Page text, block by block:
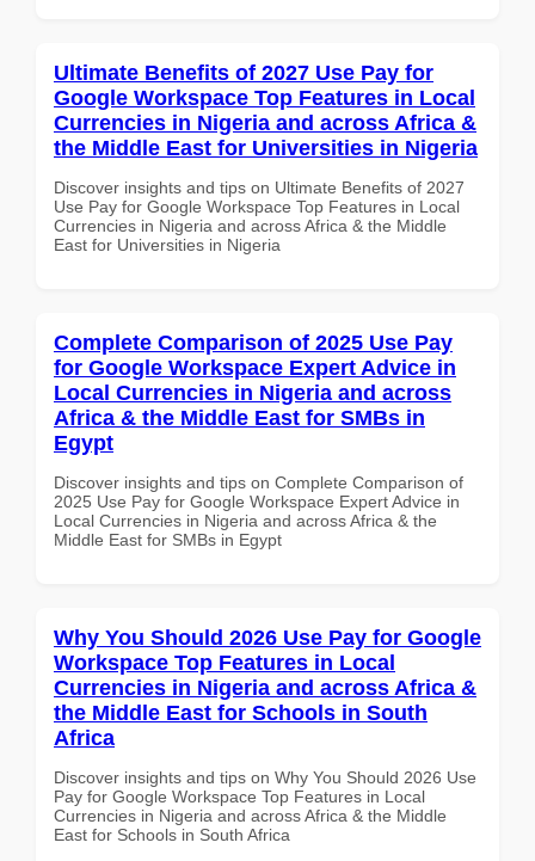
Ultimate Benefits of 2027 Use Pay for
Google Workspace Top Features in Local
Currencies in Nigeria and across Africa &
the Middle East for Universities in Nigeria
Discover insights and tips on Ultimate Benefits of 2027
Use Pay for Google Workspace Top Features in Local
Currencies in Nigeria and across Africa & the Middle
East for Universities in Nigeria
Complete Comparison of 2025 Use Pay
for Google Workspace Expert Advice in
Local Currencies in Nigeria and across
Africa & the Middle East for SMBs in
Egypt
Discover insights and tips on Complete Comparison of
2025 Use Pay for Google Workspace Expert Advice in
Local Currencies in Nigeria and across Africa & the
Middle East for SMBs in Egypt
Why You Should 2026 Use Pay for Google
Workspace Top Features in Local
Currencies in Nigeria and across Africa &
the Middle East for Schools in South
Africa
Discover insights and tips on Why You Should 2026 Use
Pay for Google Workspace Top Features in Local
Currencies in Nigeria and across Africa & the Middle
East for Schools in South Africa